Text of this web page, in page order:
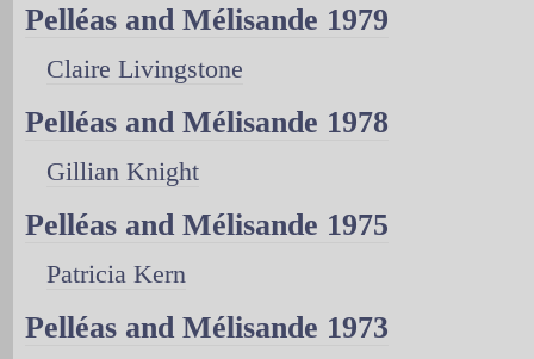
Pelléas and Mélisande 1979
Claire Livingstone
Pelléas and Mélisande 1978
Gillian Knight
Pelléas and Mélisande 1975
Patricia Kern
Pelléas and Mélisande 1973